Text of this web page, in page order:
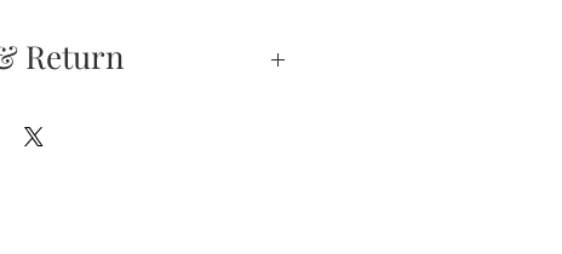
Return
is our highest